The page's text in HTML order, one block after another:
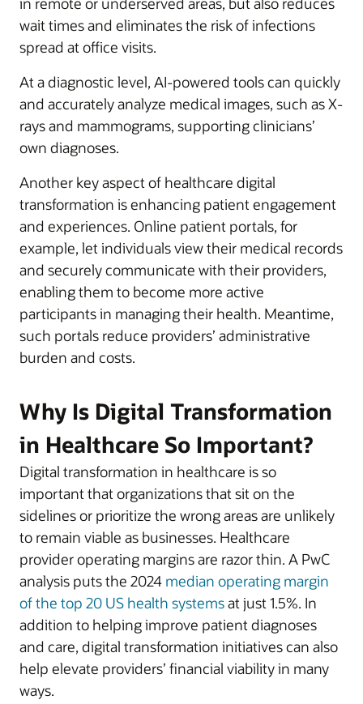
wait times and eliminates the risk of infections
spread at office visits.
At a diagnostic level, AI-powered tools can quickly
and accurately analyze medical images, such as X-
rays and mammograms, supporting clinicians’
own diagnoses.
Another key aspect of healthcare digital
transformation is enhancing patient engagement
and experiences. Online patient portals, for
example, let individuals view their medical records
and securely communicate with their providers,
enabling them to become more active
participants in managing their health. Meantime,
such portals reduce providers’ administrative
burden and costs.
Why Is Digital Transformation
in Healthcare So Important?
Digital transformation in healthcare is so
important that organizations that sit on the
sidelines or prioritize the wrong areas are unlikely
to remain viable as businesses. Healthcare
provider operating margins are razor thin. A PwC
analysis puts the 2024 median operating margin
of the top 20 US health systemsat just 1.5%. In
addition to helping improve patient diagnoses
and care, digital transformation initiatives can also
help elevate providers’ financial viability in many
ways.